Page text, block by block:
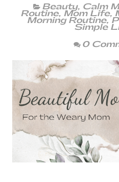
Beauty, Calm
Routine, Mom Life,
Morning Routine,
Simple
0